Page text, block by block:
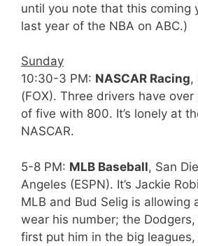
until you note that this coming
last year of the NBA on ABC.)
Sunday
10:30-3 PM: NASCAR Racing,
(FOX). Three drivers have
of five with 800. It’s lonely at
NASCAR.
5-8 PM: MLB Baseball, San
Angeles (ESPN). It’s Jackie
MLB and Bud Selig is allowing
wear his number; the
first put him in the big